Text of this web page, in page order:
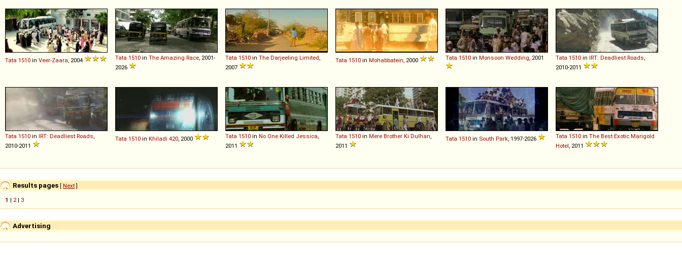
Tata 1510 in Veer-Zaara , 2004 Tata 1510 in The Amazing Race , 2001-
2026
Tata 1510 in The Darjeeling Limited
2007
Tata 1510 in Mohabbatein , 2000 Tata 1510 in Monsoon Wedding , 2001 Tata 1510 in IRT: Deadliest Roads
2010-2011
Tata 1510 in IRT: Deadliest Roads
2010-2011
Tata 1510 in Khiladi 420 , 2000 Tata 1510 in No One Killed Jessica
2011
Tata 1510 in Mere Brother Ki Dulhan
2011
Tata 1510 in South Park , 1997-2026 Tata 1510 in The Best Exotic Marigold
Hotel , 2011
Results pages [ Next]
1 | 2 | 3
Advertising